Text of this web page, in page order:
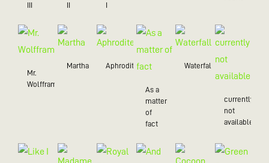
III
II
I
Mr.
Wolffram
Martha Aphrodite
As a
matter
of
fact
Waterfall
currently
not
available